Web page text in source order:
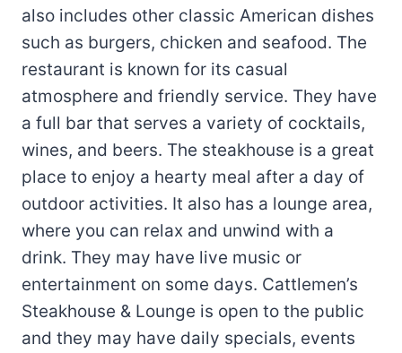
also includes other classic American dishes
such as burgers, chicken and seafood. The
restaurant is known for its casual
atmosphere and friendly service. They have
a full bar that serves a variety of cocktails,
wines, and beers. The steakhouse is a great
place to enjoy a hearty meal after a day of
outdoor activities. It also has a lounge area,
where you can relax and unwind with a
drink. They may have live music or
entertainment on some days. Cattlemen’s
Steakhouse & Lounge is open to the public
and they may have daily specials, events